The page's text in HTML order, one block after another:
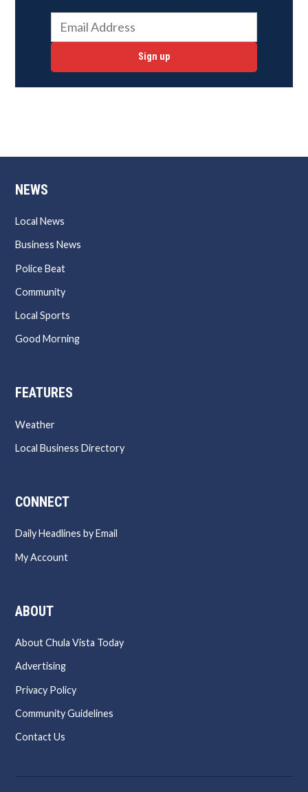
Sign up
NEWS
Local News
Business News
Police Beat
Community
Local Sports
Good Morning
FEATURES
Weather
Local Business Directory
CONNECT
Daily Headlines by Email
My Account
ABOUT
About Chula Vista Today
Advertising
Privacy Policy
Community Guidelines
Contact Us